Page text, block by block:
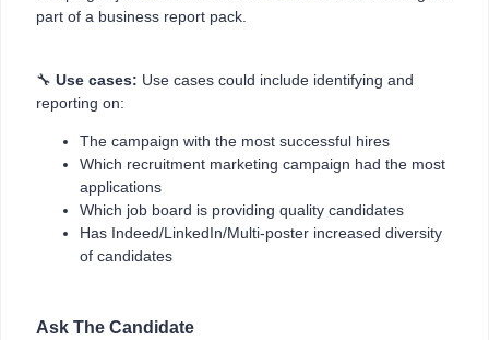
part of a business report pack.
🔧 Use cases: Use cases could include identifying and
reporting on:
The campaign with the most successful hires
Which recruitment marketing campaign had the most
applications
Which job board is providing quality candidates
Has Indeed/LinkedIn/Multi-poster increased diversity
of candidates
Ask The Candidate